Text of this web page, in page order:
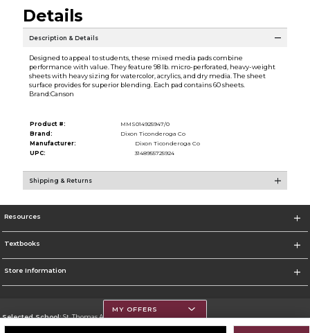
Details
Description & Details
Designed to appeal to students, these mixed media pads combine
performance with value. They feature 98 lb. micro-perforated, heavy-weight
sheets with heavy sizing for watercolor, acrylics, and dry media. The sheet
surface provides for superior blending. Each pad contains 60 sheets.
Brand:Canson
Product #:
MMS014925947/0
Brand:
Dixon Ticonderoga Co
Manufacturer:
Dixon Ticonderoga Co
UPC:
3148955725924
Shipping & Returns
Resources
Textbooks
Store Information
Selected School:St. Thomas Aquinas College
MY OFFERS